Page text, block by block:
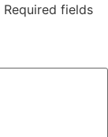
Required fields